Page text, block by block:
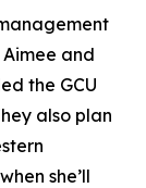
and
the GCU
also plan
she’ll